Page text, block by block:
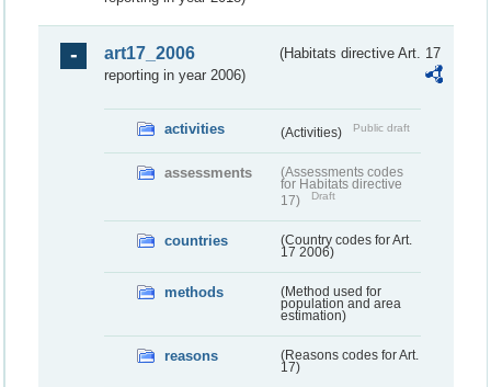
art17_2006
(Habitats directive Art. 17
reporting in year 2006)
activities (Activities) Public draft
assessments
(Assessments codes
for Habitats directive
17)
Draft
countries
(Country codes for Art.
17 2006)
methods
(Method used for
population and area
estimation)
reasons
(Reasons codes for Art.
17)